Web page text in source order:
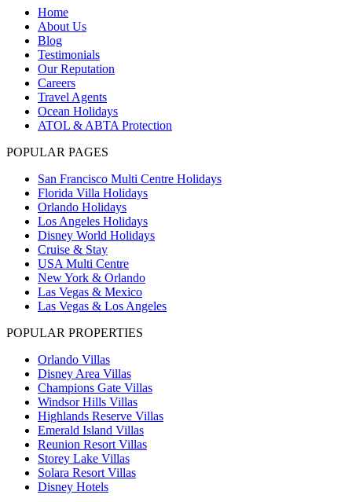
Home
About Us
Blog
Testimonials
Our Reputation
Careers
Travel Agents
Ocean Holidays
ATOL & ABTA Protection
POPULAR PAGES
San Francisco Multi Centre Holidays
Florida Villa Holidays
Orlando Holidays
Los Angeles Holidays
Disney World Holidays
Cruise & Stay
USA Multi Centre
New York & Orlando
Las Vegas & Mexico
Las Vegas & Los Angeles
POPULAR PROPERTIES
Orlando Villas
Disney Area Villas
Champions Gate Villas
Windsor Hills Villas
Highlands Reserve Villas
Emerald Island Villas
Reunion Resort Villas
Storey Lake Villas
Solara Resort Villas
Disney Hotels